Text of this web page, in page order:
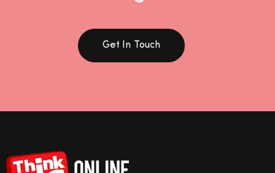
Get In Touch